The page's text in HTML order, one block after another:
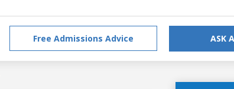
Free Admissions Advice ASK